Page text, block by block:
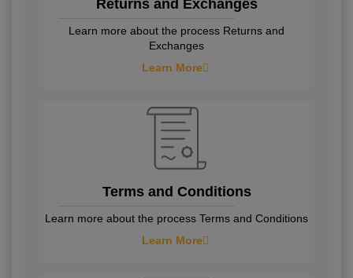
Returns and Exchanges
Learn more about the process Returns and
Exchanges
Learn More
Terms and Conditions
Learn more about the process Terms and Conditions
Learn More